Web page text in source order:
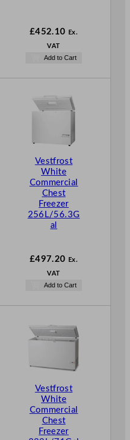
£452.10 Ex.
VAT
Add to Cart
Vestfrost
White
Commercial
Chest
Freezer
256L/56.3G
al
£497.20 Ex.
VAT
Add to Cart
Vestfrost
White
Commercial
Chest
Freezer